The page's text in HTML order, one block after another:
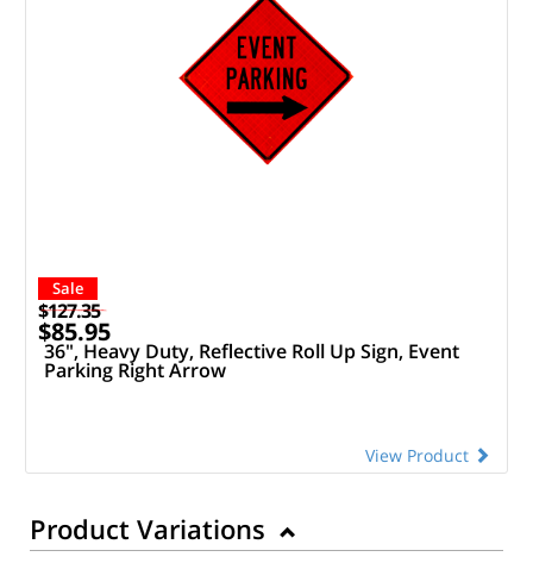
Sale
$127.35
$85.95
36", Heavy Duty, Reflective Roll Up Sign, Event
Parking Right Arrow
View Product
Product Variations